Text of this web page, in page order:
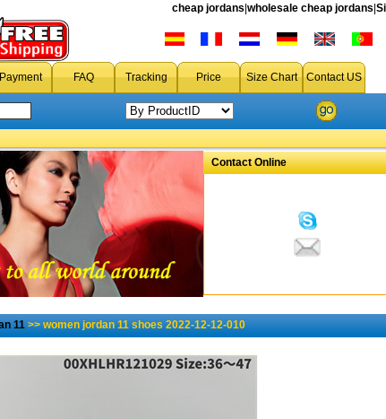
cheap jordans wholesale cheap jordans
Payment FAQ Tracking Price Size Chart Contact US
Contact Online
11>> women jordan 11 shoes 2022-12-12-010